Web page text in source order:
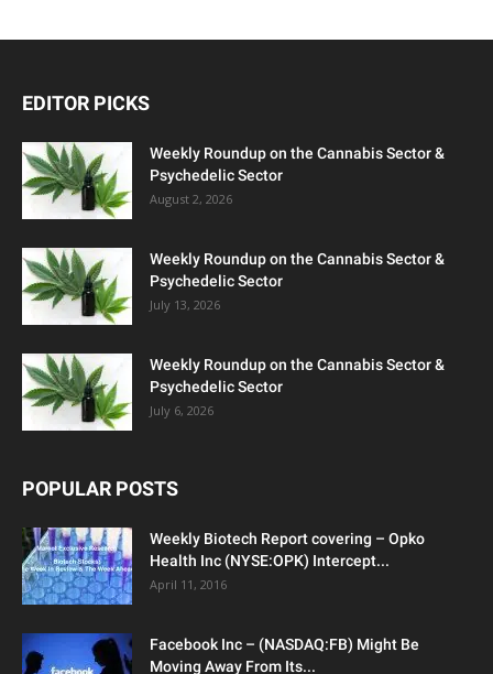
EDITOR PICKS
Weekly Roundup on the Cannabis Sector &
Psychedelic Sector
August 2, 2026
Weekly Roundup on the Cannabis Sector &
Psychedelic Sector
July 13, 2026
Weekly Roundup on the Cannabis Sector &
Psychedelic Sector
July 6, 2026
POPULAR POSTS
Weekly Biotech Report covering – Opko
Health Inc (NYSE:OPK) Intercept...
April 11, 2016
Facebook Inc – (NASDAQ:FB) Might Be
Moving Away From Its...